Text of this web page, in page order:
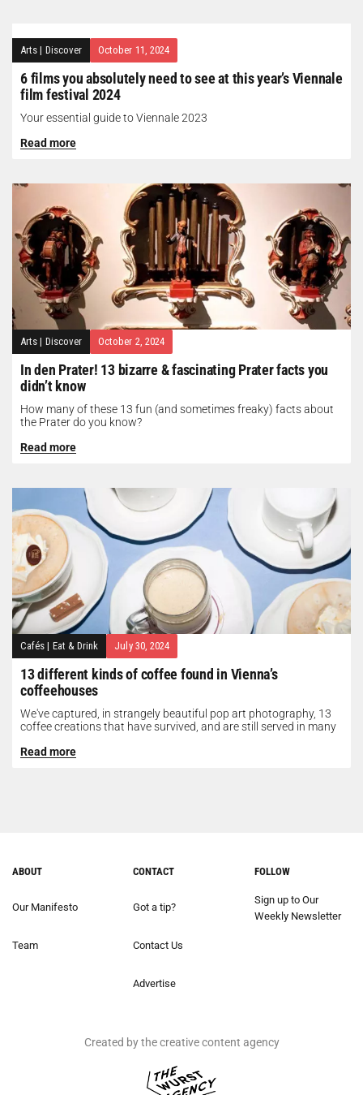
Arts | Discover October 11, 2024
6 films you absolutely need to see at this year’s Viennale
film festival 2024
Your essential guide to Viennale 2023
Read more
Arts | Discover October 2, 2024
In den Prater! 13 bizarre & fascinating Prater facts you
didn’t know
How many of these 13 fun (and sometimes freaky) facts about
the Prater do you know?
Read more
Cafés | Eat & Drink July 30, 2024
13 different kinds of coffee found in Vienna’s
coffeehouses
We've captured, in strangely beautiful pop art photography, 13
coffee creations that have survived, and are still served in many
Read more
ABOUT
Our Manifesto
Team
CONTACT
Got a tip?
Contact Us
Advertise
FOLLOW
Sign up to Our
Weekly Newsletter
Created by the creative content agency